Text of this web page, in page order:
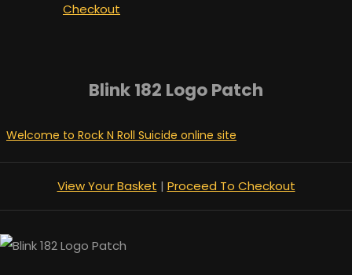
Checkout
Blink 182 Logo Patch
Welcome to Rock N Roll Suicide online site
View Your Basket | Proceed To Checkout